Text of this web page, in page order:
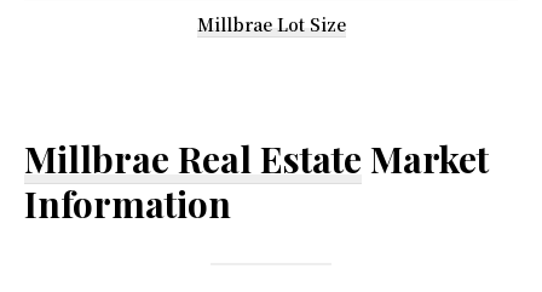
Millbrae Lot Size
Millbrae Real Estate Market
Information